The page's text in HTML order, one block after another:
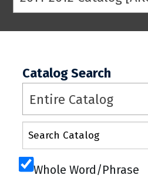
Catalog Search
Entire Catalog
Whole Word/Phrase